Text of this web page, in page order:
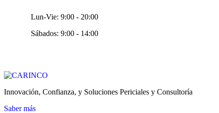
Lun-Vie: 9:00 - 20:00
Sábados: 9:00 - 14:00
Innovación, Confianza, y Soluciones Periciales y Consultoría
Saber más